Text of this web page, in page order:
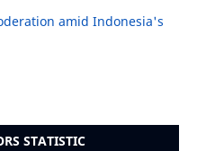
amid Indonesia's
STATISTIC